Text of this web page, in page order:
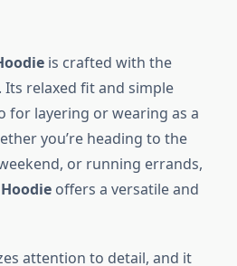
is crafted with the
relaxed fit and simple
for layering or wearing as a
you’re heading to the
or running errands,
offers a versatile and
attention to detail, and it